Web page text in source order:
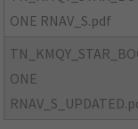
ONE RNAV_S.pdf
ONE